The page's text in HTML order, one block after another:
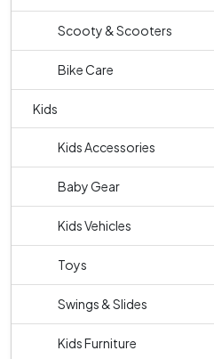
Scooty & Scooters
Bike Care
Kids
Kids Accessories
Baby Gear
Kids Vehicles
Toys
Swings & Slides
Kids Furniture